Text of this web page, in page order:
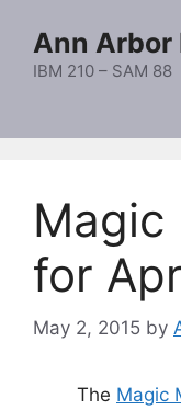
content
Ann Arbor
IBM 210 – SAM 88
Magic
for
May 2, 2015 by
The Magic